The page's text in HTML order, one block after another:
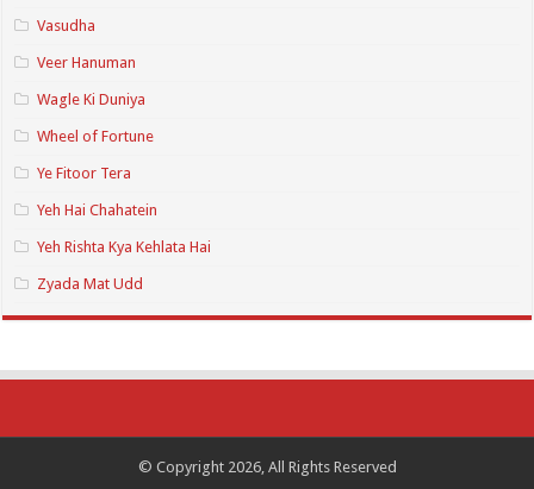
Vasudha
Veer Hanuman
Wagle Ki Duniya
Wheel of Fortune
Ye Fitoor Tera
Yeh Hai Chahatein
Yeh Rishta Kya Kehlata Hai
Zyada Mat Udd
© Copyright 2026, All Rights Reserved